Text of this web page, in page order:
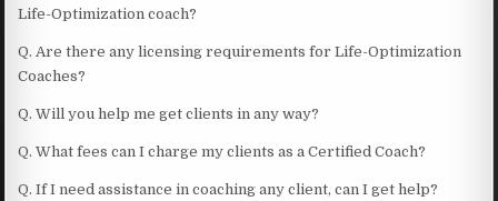
Life-Optimization coach?
Q. Are there any licensing requirements for Life-Optimization
Coaches?
Q. Will you help me get clients in any way?
Q. What fees can I charge my clients as a Certified Coach?
Q. If I need assistance in coaching any client, can I get help?